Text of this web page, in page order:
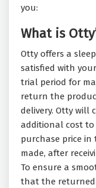
you:
What is
Otty offers a
satisfied with
trial period for
return the
delivery. Otty will
additional cost
purchase price in
made, after
To ensure a
that the returned